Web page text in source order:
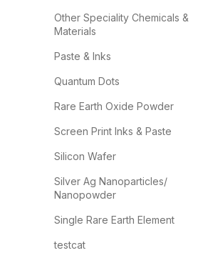
Other Speciality Chemicals &
Materials
Paste & Inks
Quantum Dots
Rare Earth Oxide Powder
Screen Print Inks & Paste
Silicon Wafer
Silver Ag Nanoparticles/
Nanopowder
Single Rare Earth Element
testcat